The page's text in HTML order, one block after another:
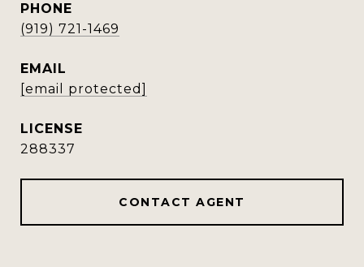
PHONE
(919) 721-1469
EMAIL
[email protected]
288337
CONTACT AGENT